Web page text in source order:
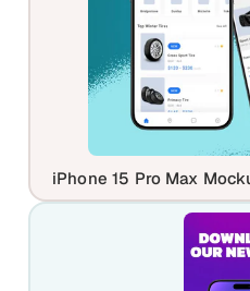
iPhone 15 Pro Max